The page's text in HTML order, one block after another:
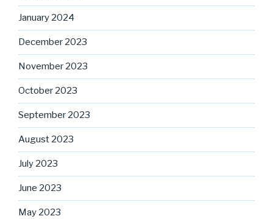
January 2024
December 2023
November 2023
October 2023
September 2023
August 2023
July 2023
June 2023
May 2023